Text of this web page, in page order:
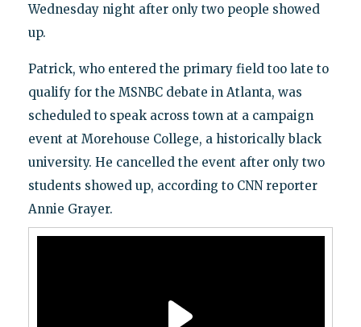
Wednesday night after only two people showed
up.
Patrick, who entered the primary field too late to
qualify for the MSNBC debate in Atlanta, was
scheduled to speak across town at a campaign
event at Morehouse College, a historically black
university. He cancelled the event after only two
students showed up, according to CNN reporter
Annie Grayer.